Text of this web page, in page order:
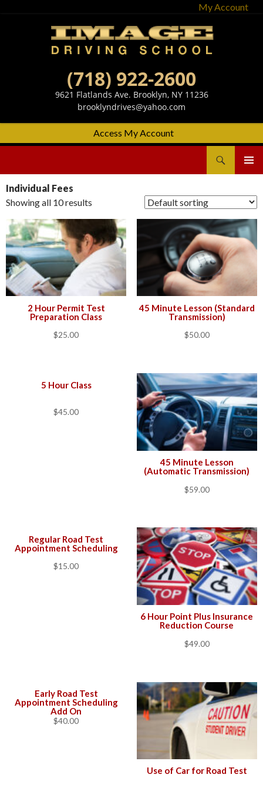
My Account
(718) 922-2600
9621 Flatlands Ave. Brooklyn, NY 11236
brooklyndrives@yahoo.com
Access My Account
CONTENT
Individual Fees
Showing all 10 results
2 Hour Permit Test
Preparation Class
$25.00
45 Minute Lesson (Standard
Transmission)
$50.00
5 Hour Class
$45.00
45 Minute Lesson
(Automatic Transmission)
$59.00
Regular Road Test
Appointment Scheduling
$15.00
6 Hour Point Plus Insurance
Reduction Course
$49.00
Early Road Test
Appointment Scheduling
Add On
$40.00
Use of Car for Road Test